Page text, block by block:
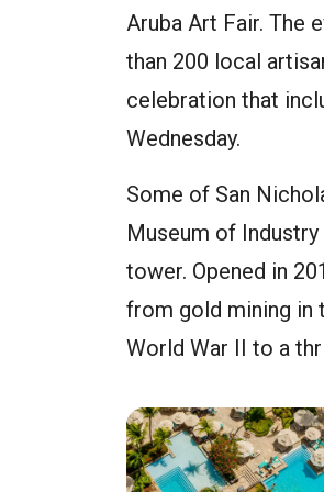
Aruba Art Fair. The
than 200 local
celebration that
Wednesday.
Some of San
Museum of
tower. Opened in
from gold mining in
World War II to a